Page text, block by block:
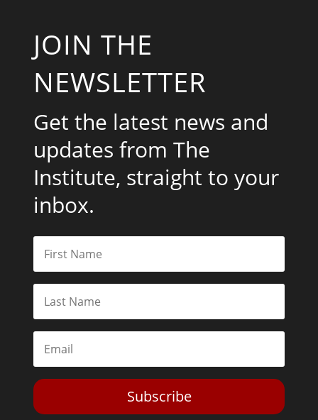
JOIN THE
NEWSLETTER
Get the latest news and
updates from The
Institute, straight to your
inbox.
Subscribe